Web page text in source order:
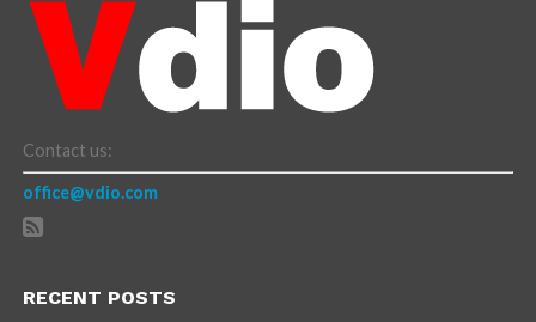
Contact us:
office@vdio.com
RECENT POSTS